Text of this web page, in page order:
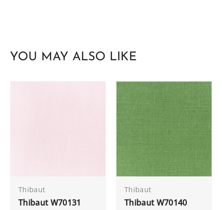
YOU MAY ALSO LIKE
Thibaut
Thibaut W70131
Thibaut
Thibaut W70140